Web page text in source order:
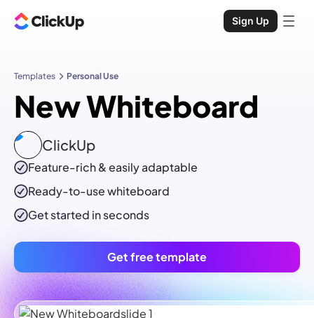
Sign Up
Templates Personal Use
New Whiteboard
ClickUp
Feature-rich & easily adaptable
Ready-to-usewhiteboard
Get started in seconds
Get free template